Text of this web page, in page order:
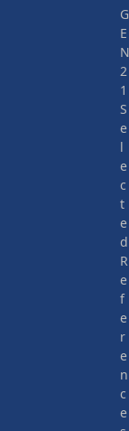
G
E
2
1
S
e
l
e
c
t
e
d
R
e
f
e
r
e
n
c
e